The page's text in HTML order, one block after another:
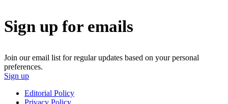
Sign up for emails
Join our email list for regular updates based on your personal
preferences.
Sign up
Editorial Policy
Privacy Policy